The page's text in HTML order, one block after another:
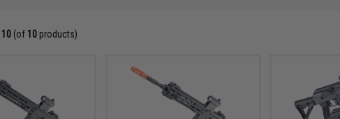
10(of 10products)